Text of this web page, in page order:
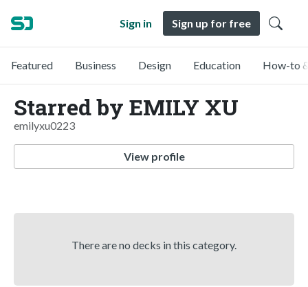
Sign in Sign up for free
Featured Business Design Education How-to
Starred by EMILY XU
emilyxu0223
View profile
There are no decks in this category.